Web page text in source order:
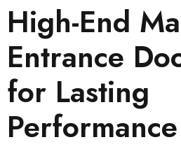
High-End
Entrance
for Lasting
Performance